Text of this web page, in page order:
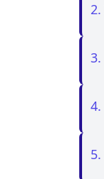
2.
3.
4.
5.